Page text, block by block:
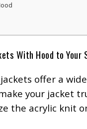
With Hood to Your
offer a
your jacket
the acrylic knit